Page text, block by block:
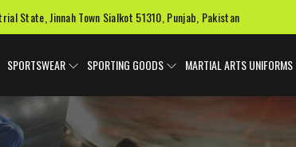
State, Jinnah Town Sialkot 51310, Punjab, Pakistan
SPORTSWEAR SPORTING GOODS MARTIAL ARTS UNIFORMS